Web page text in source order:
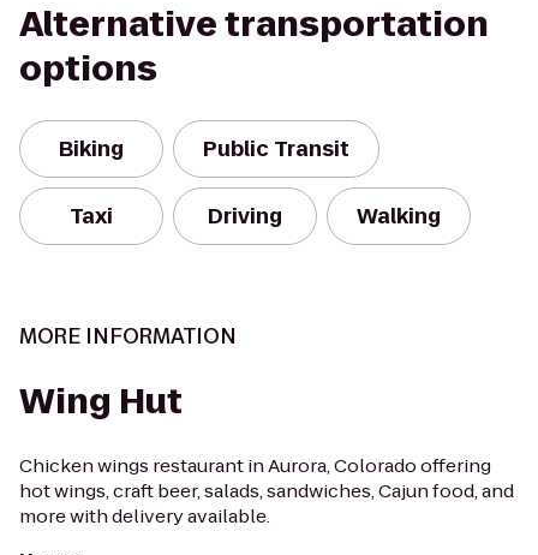
Alternative transportation
options
Biking Public Transit
Taxi Driving Walking
MORE INFORMATION
Wing Hut
Chicken wings restaurant in Aurora, Colorado offering
hot wings, craft beer, salads, sandwiches, Cajun food, and
more with delivery available.